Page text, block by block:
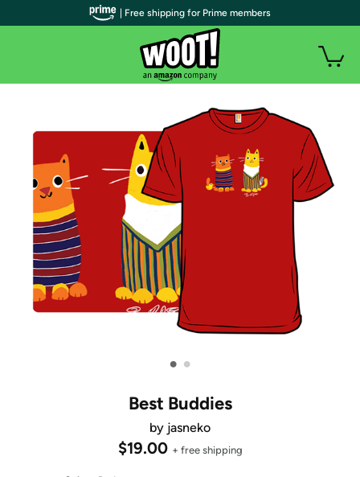
• •
Best Buddies
by jasneko
$19.00 + free shipping
| Free shipping for Prime members